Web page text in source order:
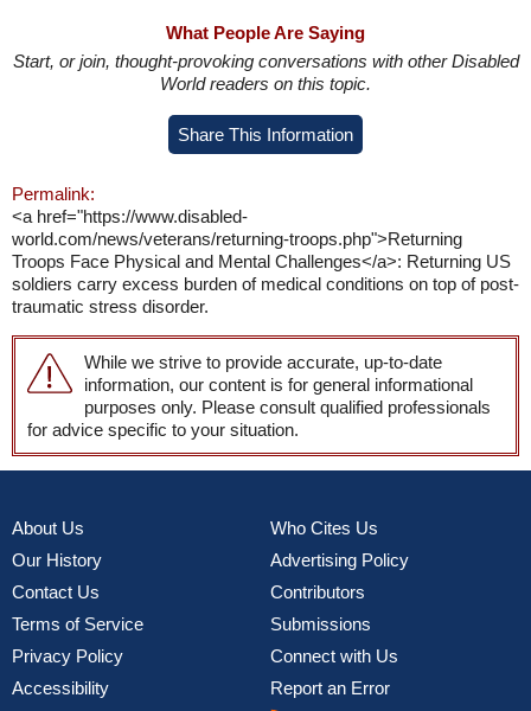
What People Are Saying
Start, or join, thought-provoking conversations with other Disabled
World readers on this topic.
Share This Information
Permalink:
<a href="https://www.disabled-
world.com/news/veterans/returning-troops.php">Returning
Troops Face Physical and Mental Challenges</a>: Returning US
soldiers carry excess burden of medical conditions on top of post-
traumatic stress disorder.
While we strive to provide accurate, up-to-date
information, our content is for general informational
purposes only. Please consult qualified professionals
for advice specific to your situation.
About Us
Our History
Contact Us
Terms of Service
Privacy Policy
Accessibility
Who Cites Us
Advertising Policy
Contributors
Submissions
Connect with Us
Report an Error